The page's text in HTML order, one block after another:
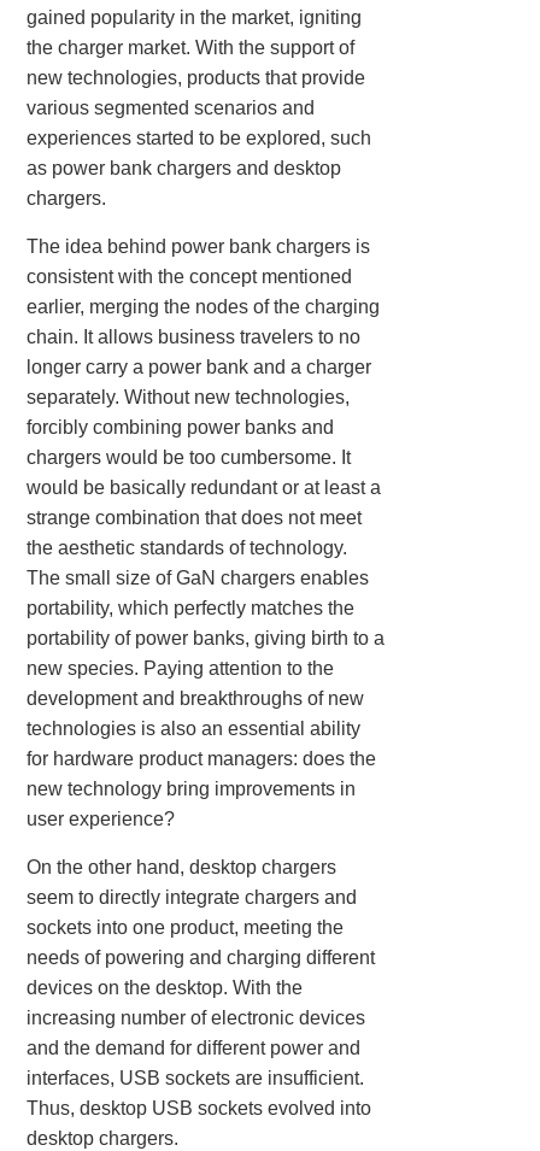
gained popularity in the market, igniting
the charger market. With the support of
new technologies, products that provide
various segmented scenarios and
experiences started to be explored, such
as power bank chargers and desktop
chargers.
The idea behind power bank chargers is
consistent with the concept mentioned
earlier, merging the nodes of the charging
chain. It allows business travelers to no
longer carry a power bank and a charger
separately. Without new technologies,
forcibly combining power banks and
chargers would be too cumbersome. It
would be basically redundant or at least a
strange combination that does not meet
the aesthetic standards of technology.
The small size of GaN chargers enables
portability, which perfectly matches the
portability of power banks, giving birth to a
new species. Paying attention to the
development and breakthroughs of new
technologies is also an essential ability
for hardware product managers: does the
new technology bring improvements in
user experience?
On the other hand, desktop chargers
seem to directly integrate chargers and
sockets into one product, meeting the
needs of powering and charging different
devices on the desktop. With the
increasing number of electronic devices
and the demand for different power and
interfaces, USB sockets are insufficient.
Thus, desktop USB sockets evolved into
desktop chargers.